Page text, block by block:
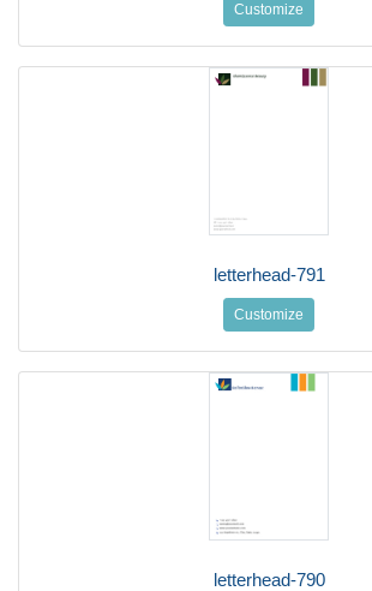
Customize
letterhead-791
Customize
letterhead-790